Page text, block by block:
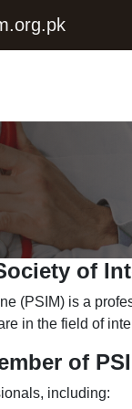
of
(PSIM) is a
in the field of
of
including: